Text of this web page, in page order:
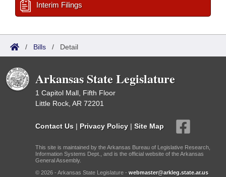
Interim Filings
/ Bills / Detail
Arkansas State Legislature
1 Capitol Mall, Fifth Floor
Little Rock, AR 72201
Contact Us | Privacy Policy | Site Map
This site is maintained by the Arkansas Bureau of Legislative Research,
Information Systems Dept., and is the official website of the Arkansas
General Assembly.
© 2026 - Arkansas State Legislature - webmaster@arkleg.state.ar.us